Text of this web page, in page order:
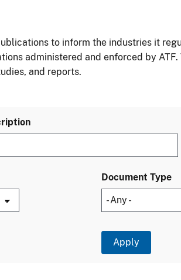
to inform the industries it
administered and enforced by
and reports.
Document Type